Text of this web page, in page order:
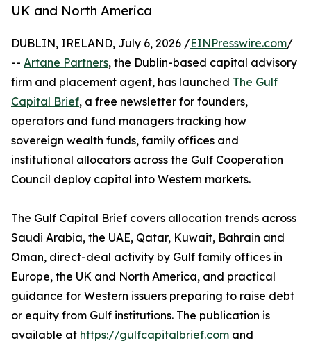
UK and North America
DUBLIN, IRELAND, July 6, 2026 /EINPresswire.com/
-- Artane Partners, the Dublin-based capital advisory
firm and placement agent, has launched The Gulf
Capital Brief, a free newsletter for founders,
operators and fund managers tracking how
sovereign wealth funds, family offices and
institutional allocators across the Gulf Cooperation
Council deploy capital into Western markets.
The Gulf Capital Brief covers allocation trends across
Saudi Arabia, the UAE, Qatar, Kuwait, Bahrain and
Oman, direct-deal activity by Gulf family offices in
Europe, the UK and North America, and practical
guidance for Western issuers preparing to raise debt
or equity from Gulf institutions. The publication is
available at https://gulfcapitalbrief.com and